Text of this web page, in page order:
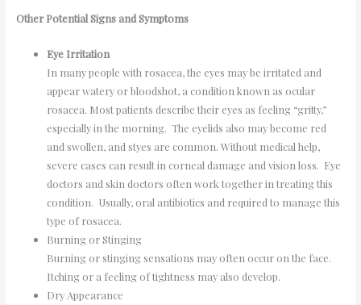
Other Potential Signs and Symptoms
Eye Irritation
In many people with rosacea, the eyes may be irritated and
appear watery or bloodshot, a condition known as ocular
rosacea. Most patients describe their eyes as feeling “gritty,”
especially in the morning. The eyelids also may become red
and swollen, and styes are common. Without medical help,
severe cases can result in corneal damage and vision loss. Eye
doctors and skin doctors often work together in treating this
condition. Usually, oral antibiotics and required to manage this
type of rosacea.
Burning or Stinging
Burning or stinging sensations may often occur on the face.
Itching or a feeling of tightness may also develop.
Dry Appearance